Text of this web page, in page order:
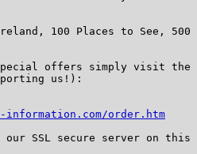
order.htm
SSL secure server on this